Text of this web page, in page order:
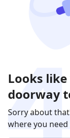
Looks
doorway
Sorry about
where you